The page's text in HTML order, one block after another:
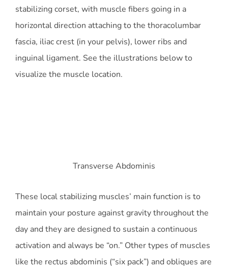
stabilizing corset, with muscle fibers going in a
horizontal direction attaching to the thoracolumbar
fascia, iliac crest (in your pelvis), lower ribs and
inguinal ligament. See the illustrations below to
visualize the muscle location.
Transverse Abdominis
These local stabilizing muscles’ main function is to
maintain your posture against gravity throughout the
day and they are designed to sustain a continuous
activation and always be “on.” Other types of muscles
like the rectus abdominis (“six pack”) and obliques are